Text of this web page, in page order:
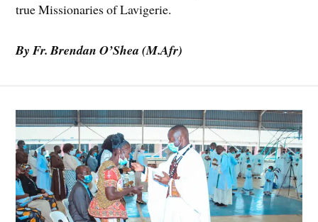
true Missionaries of Lavigerie.
By Fr. Brendan O’Shea(M.Afr)